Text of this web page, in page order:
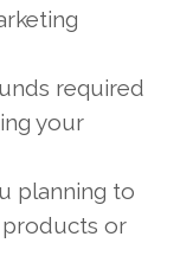
required
your
planning to
or